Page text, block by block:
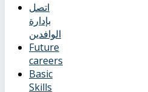
اتصل
بإدارة
الوافدين
Future
careers
Basic
Skills